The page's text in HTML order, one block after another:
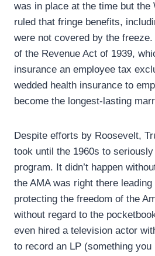
was in place at the time but the
ruled that fringe benefits,
were not covered by the
of the Revenue Act of 1939,
insurance an employee tax
wedded health insurance to
become the longest-lasting
Despite efforts by Roosevelt,
took until the 1960s to
program. It didn’t happen
the AMA was right there
protecting the freedom of the
without regard to the
even hired a television actor
to record an LP (something you